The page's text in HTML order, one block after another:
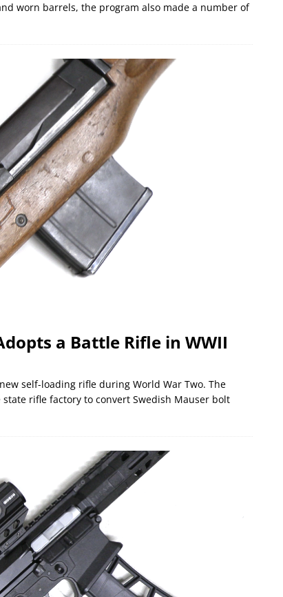
worn barrels, the program also made a number of
a Battle Rifle in WWII
self-loading rifle during World War Two. The
rifle factory to convert Swedish Mauser bolt